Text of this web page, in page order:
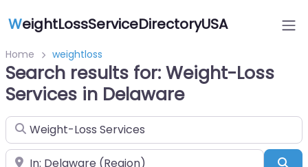
WeightLossServiceDirectoryUSA
Home weightloss
Search results for: Weight-Loss
Services in Delaware
Search for
Near